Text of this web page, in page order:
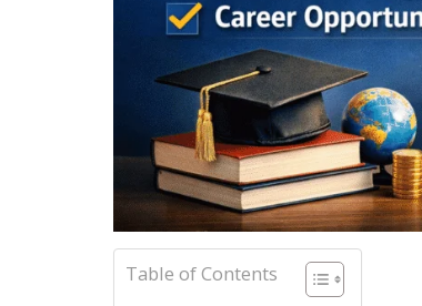
Table of Contents